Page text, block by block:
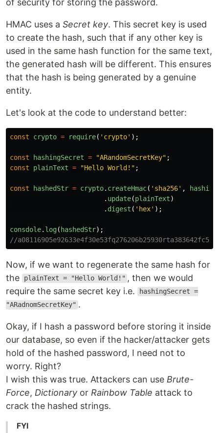
of security for storing the password.
HMAC uses a Secret key. This secret key is used
to create the hash, such that if any other key is
used in the same hash function for the same text,
the generated hash will be different. This ensures
that the hash is being generated by a genuine
entity.
Let's look at the code to understand better:
const crypto = require( ' crypto' );
const hashingSecret = "ARandomSecretKey" ;
const
plainText = "Hello World! " ;
const hashedStr = crypto. createHmac( ' sha256' ,
. update(plainText)
. digest ( ' hex' );
consdole. log( hashedStr);
//
Now, if we want to regenerate the same hash for
the
plainText = "Hello World!" , then we would
require the same secret key i.e.
hashingSecret =
"ARadnomSecretKey" .
Okay, if I hash a password before storing it inside
our database, so even if the hacker/attacker gets
hold of the hashed password, I need not to
worry. Right?
I wish this was true. Attackers can use Brute-
Force, Dictionary or Rainbow Table attack to
crack the hashed strings.
FYI